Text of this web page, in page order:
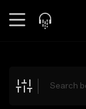
Explore